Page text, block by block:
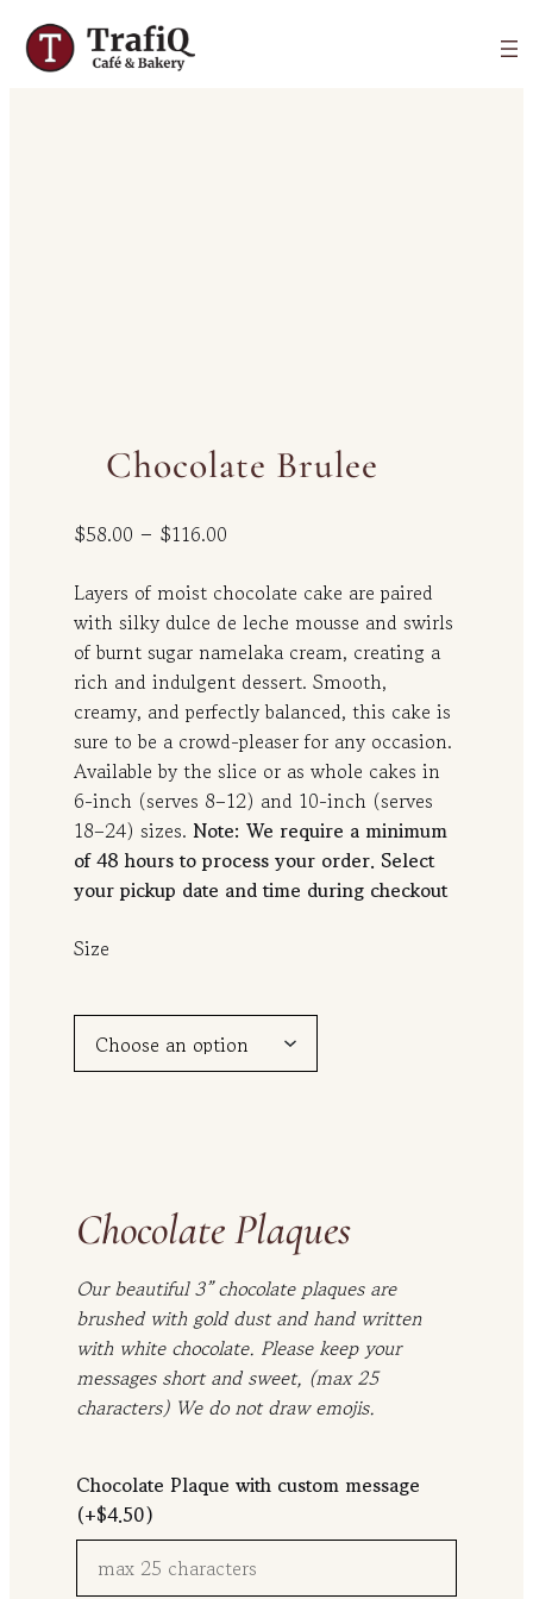
Chocolate Brulee
$58.00 – $116.00P
i
c
e
r
a
n
g
e
:
$
0
h
$
1
1
0
Layers of moist chocolate cake are paired
with silky dulce de leche mousse and swirls
of burnt sugar namelaka cream, creating a
rich and indulgent dessert. Smooth,
creamy, and perfectly balanced, this cake is
sure to be a crowd-pleaser for any occasion.
Available by the slice or as whole cakes in
6-inch (serves 8–12) and 10-inch (serves
18–24) sizes. Note: We require a minimum
of 48 hours to process your order. Select
your pickup date and time during checkout
Size
Chocolate Plaques
Our beautiful 3” chocolate plaques are
brushed with gold dust and hand written
with white chocolate. Please keep your
messages short and sweet, (max 25
characters) We do not draw emojis.
Chocolate Plaque with custom message
(+$4.50)